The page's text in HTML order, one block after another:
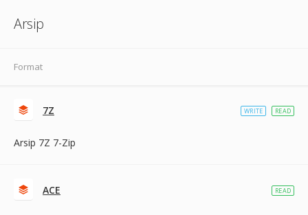
Arsip
Format
7Z
Arsip 7Z 7-Zip
WRITE READ
ACE READ